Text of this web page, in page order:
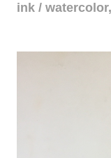
ink /